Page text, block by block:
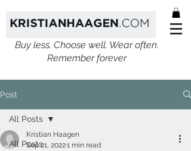
Buy less. Choose well. Wear often.
Remember forever
Post
All Posts
All Posts
Kristian Haagen
Sep 21, 20221 min read